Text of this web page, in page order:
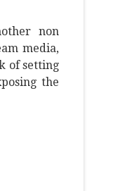
non
media,
of setting
the